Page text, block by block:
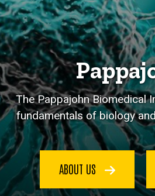
The Pappajohn Biomedical
fundamentals of biology
ABOUT US